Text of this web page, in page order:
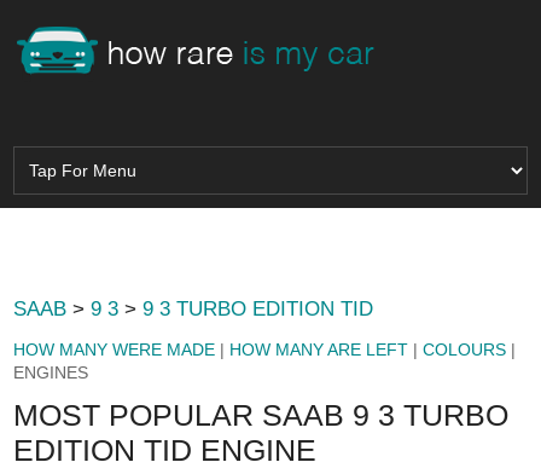
SAAB >9 3 >9 3 TURBO EDITION TID
HOW MANY WERE MADE | HOW MANY ARE LEFT |COLOURS |
ENGINES
MOST POPULAR SAAB 9 3 TURBO
EDITION TID ENGINE